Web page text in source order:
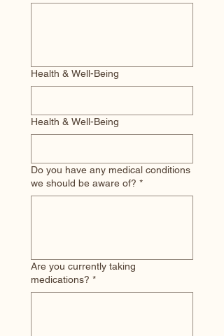
Health & Well-Being
Health & Well-Being
Do you have any medical conditions
we should be aware of? *
Are you currently taking
medications? *